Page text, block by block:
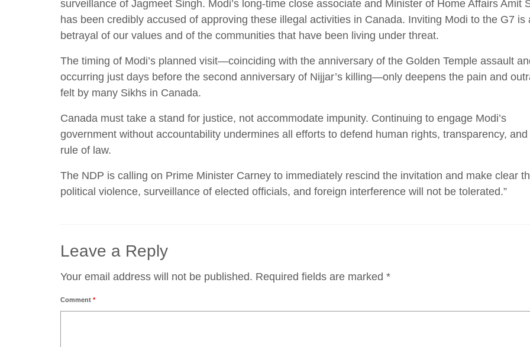
surveillance of Jagmeet Singh. Modi’s long-time close associate and Minister of Home Affairs Amit
has been credibly accused of approving these illegal activities in Canada. Inviting Modi to the G7 is
betrayal of our values and of the communities that have been living under threat.
The timing of Modi’s planned visit—coinciding with the anniversary of the Golden Temple assault
occurring just days before the second anniversary of Nijjar’s killing—only deepens the pain and
felt by many Sikhs in Canada.
Canada must take a stand for justice, not accommodate impunity. Continuing to engage Modi’s
government without accountability undermines all efforts to defend human rights, transparency, and
rule of law.
The NDP is calling on Prime Minister Carney to immediately rescind the invitation and make clear
political violence, surveillance of elected officials, and foreign interference will not be tolerated.”
Leave a Reply
Your email address will not be published. Required fields are marked *
Comment *